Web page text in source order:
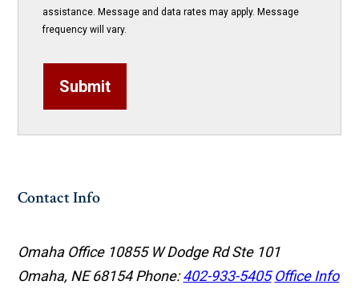
assistance. Message and data rates may apply. Message
frequency will vary.
Submit
Contact Info
Omaha Office 10855 W Dodge Rd Ste 101
Omaha, NE 68154Phone:402-933-5405 Office Info